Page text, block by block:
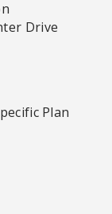
Drive
Plan